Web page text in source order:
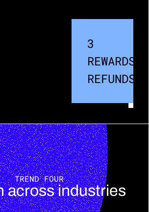
3
REFUNDS
across industries
TREND FOUR